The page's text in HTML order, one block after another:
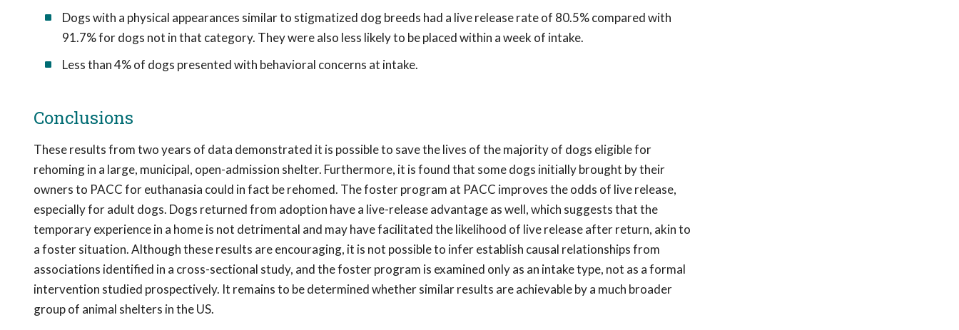
Dogs with a physical appearances similar to stigmatized dog breeds had a live release rate of 80.5% compared with
91.7% for dogs not in that category. They were also less likely to be placed within a week of intake.
Less than 4% of dogs presented with behavioral concerns at intake.
Conclusions
These results from two years of data demonstrated it is possible to save the lives of the majority of dogs eligible for
rehoming in a large, municipal, open-admission shelter. Furthermore, it is found that some dogs initially brought by their
owners to PACC for euthanasia could in fact be rehomed. The foster program at PACC improves the odds of live release,
especially for adult dogs. Dogs returned from adoption have a live-release advantage as well, which suggests that the
temporary experience in a home is not detrimental and may have facilitated the likelihood of live release after return, akin to
a foster situation. Although these results are encouraging, it is not possible to infer establish causal relationships from
associations identified in a cross-sectional study, and the foster program is examined only as an intake type, not as a formal
intervention studied prospectively. It remains to be determined whether similar results are achievable by a much broader
group of animal shelters in the US.